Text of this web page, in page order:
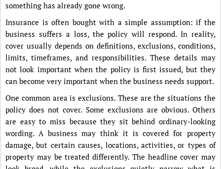
something has already gone wrong.
Insurance is often bought with a simple assumption: if the
business suffers a loss, the policy will respond. In reality,
cover usually depends on definitions, exclusions, conditions,
limits, timeframes, and responsibilities. These details may
not look important when the policy is first issued, but they
can become very important when the business needs support.
One common area is exclusions. These are the situations the
policy does not cover. Some exclusions are obvious. Others
are easy to miss because they sit behind ordinary-looking
wording. A business may think it is covered for property
damage, but certain causes, locations, activities, or types of
property may be treated differently. The headline cover may